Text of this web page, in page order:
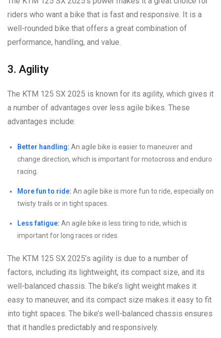
riders who want a bike that is fast and responsive. It is a
well-rounded bike that offers a great combination of
performance, handling, and value.
3. Agility
The KTM 125 SX 2025 is known for its agility, which gives it
a number of advantages over less agile bikes. These
advantages include:
Better handling: An agile bike is easier to maneuver and
change direction, which is important for motocross and enduro
racing.
More fun to ride: An agile bike is more fun to ride, especially on
twisty trails or in tight spaces.
Less fatigue: An agile bike is less tiring to ride, which is
important for long races or rides.
The KTM 125 SX 2025’s agility is due to a number of
factors, including its lightweight, its compact size, and its
well-balanced chassis. The bike’s light weight makes it
easy to maneuver, and its compact size makes it easy to fit
into tight spaces. The bike’s well-balanced chassis ensures
that it handles predictably and responsively.